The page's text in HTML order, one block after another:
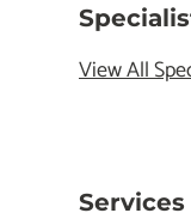
View All
Services